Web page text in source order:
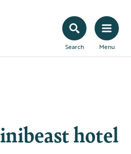
Search Menu
hotel